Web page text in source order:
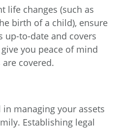
life changes (such as
birth of a child), ensure
up-to-date and covers
you peace of mind
covered.
managing your assets
Establishing legal